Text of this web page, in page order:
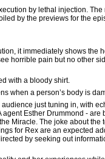
by lethal injection.
by the previews for the
it immediately shows the
horrible pain but no other
with a bloody shirt.
when a person’s body is
just tuning in, with
Esther Drummond -
Miracle. The joke about the
for Rex are an expected
by seeking out